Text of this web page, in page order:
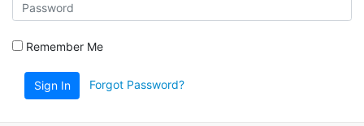
Remember Me
Sign In Forgot Password?